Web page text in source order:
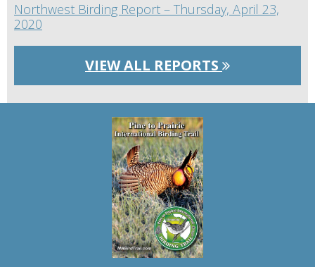
Northwest Birding Report – Thursday, April 23,
2020
VIEW ALL REPORTS